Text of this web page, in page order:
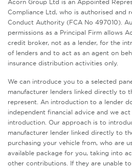
Acorn Group Ltd is an Appointed
Compliance Ltd, who is authorised and
Conduct Authority (FCA No 497010).
permissions as a Principal Firm allows
credit broker, not as a lender, for the
of lenders and to act as an agent on
insurance distribution activities only.
We can introduce you to a selected
manufacturer lenders linked directly to
represent. An introduction to a lender
independent financial advice and we
introduction. Our approach is to
manufacturer lender linked directly to
purchasing your vehicle from, who are
available package for you, taking into
other contributions. If they are unable